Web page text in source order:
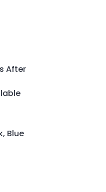
After
Blue